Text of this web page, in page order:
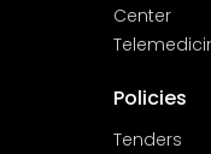
Center
Policies
Tenders